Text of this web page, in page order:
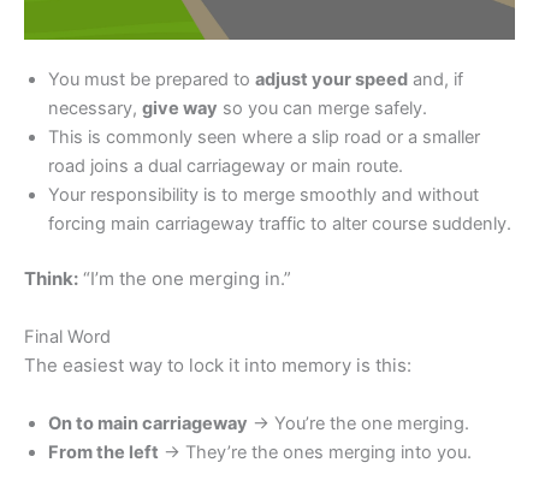
You must be prepared to adjust your speed and, if
necessary, give way so you can merge safely.
This is commonly seen where a slip road or a smaller
road joins a dual carriageway or main route.
Your responsibility is to merge smoothly and without
forcing main carriageway traffic to alter course suddenly.
Think: “I’m the one merging in.”
Final Word
The easiest way to lock it into memory is this:
On to main carriageway → You’re the one merging.
From the left → They’re the ones merging into you.